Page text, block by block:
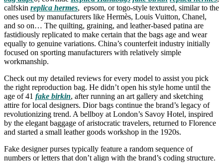
calfskin replica hermes, epsom, or togo-style textured, similar to the
ones used by manufacturers like Hermès, Louis Vuitton, Chanel,
and so on… The quilting, graining, and leather-based patina are
fastidiously replicated to make certain that the bags age and wear
equally to genuine variations. China’s counterfeit industry initially
focused on sporting manufacturers with relatively simple
workmanship.
Check out my detailed reviews for every model to assist you pick
the right reproduction bag. He didn’t open his style home until the
age of 41 fake birkin, after running an art gallery and sketching
attire for local designers. Dior bags continue the brand’s legacy of
revolutionizing trend. A bellboy at London’s Savoy Hotel, inspired
by the elegant baggage of aristocratic travelers, returned to Florence
and started a small leather goods workshop in the 1920s.
Fake designer purses typically feature a random sequence of
numbers or letters that don’t align with the brand’s coding structure.